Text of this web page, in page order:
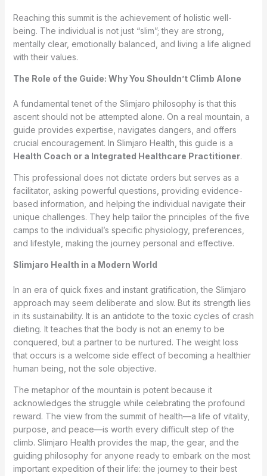
Reaching this summit is the achievement of holistic well-
being. The individual is not just “slim”; they are strong,
mentally clear, emotionally balanced, and living a life aligned
with their values.
The Role of the Guide: Why You Shouldn’t Climb Alone
A fundamental tenet of the Slimjaro philosophy is that this
ascent should not be attempted alone. On a real mountain, a
guide provides expertise, navigates dangers, and offers
crucial encouragement. In Slimjaro Health, this guide is a
Health Coach or a Integrated Healthcare Practitioner.
This professional does not dictate orders but serves as a
facilitator, asking powerful questions, providing evidence-
based information, and helping the individual navigate their
unique challenges. They help tailor the principles of the five
camps to the individual’s specific physiology, preferences,
and lifestyle, making the journey personal and effective.
Slimjaro Health in a Modern World
In an era of quick fixes and instant gratification, the Slimjaro
approach may seem deliberate and slow. But its strength lies
in its sustainability. It is an antidote to the toxic cycles of crash
dieting. It teaches that the body is not an enemy to be
conquered, but a partner to be nurtured. The weight loss
that occurs is a welcome side effect of becoming a healthier
human being, not the sole objective.
The metaphor of the mountain is potent because it
acknowledges the struggle while celebrating the profound
reward. The view from the summit of health—a life of vitality,
purpose, and peace—is worth every difficult step of the
climb. Slimjaro Health provides the map, the gear, and the
guiding philosophy for anyone ready to embark on the most
important expedition of their life: the journey to their best